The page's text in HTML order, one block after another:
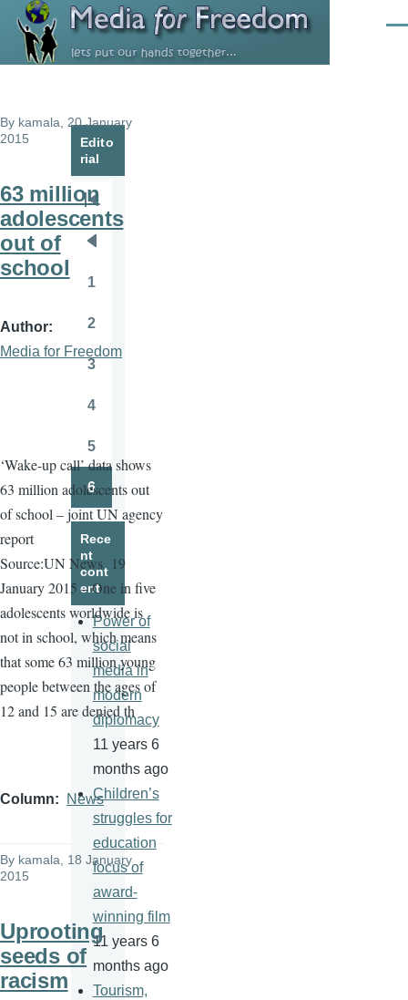
Skip to main content
By kamala , 20 January
2015
63 million
adolescents
out of
school
Author
Media for Freedom
‘Wake-up call’ data shows
63 million adolescents out
of school – joint UN agency
report
Source:UN News 19
January 2015 – One in five
adolescents worldwide is
not in school, which means
that some 63 million young
people between the ages of
12 and 15 are denied th
Column News
By kamala , 18 January
2015
Uprooting
seeds of
racism
Edito
rial
Pagination
First
page
page
1
2
3
4
Page
5
Page
6
Rece
nt
cont
ent
Power of
social
media in
modern
diplomacy
11 years 6
months ago
Children’s
struggles for
education
focus of
award-
winning film
11 years 6
months ago
Tourism,